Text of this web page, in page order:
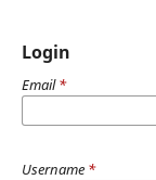
Login
Email*
Username *